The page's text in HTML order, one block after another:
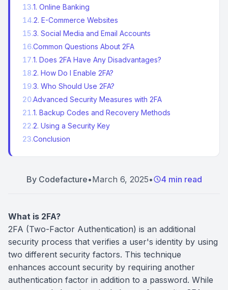
13.1. Online Banking
14.2. E-Commerce Websites
15.3. Social Media and Email Accounts
16.Common Questions About 2FA
17.1. Does 2FA Have Any Disadvantages?
18.2. How Do I Enable 2FA?
19.3. Who Should Use 2FA?
20.Advanced Security Measures with 2FA
21.1. Backup Codes and Recovery Methods
22.2. Using a Security Key
23.Conclusion
By Codefacture•March 6, 2025• 4 min read
What is 2FA?
2FA (Two-Factor Authentication) is an additional
security process that verifies a user's identity by using
two different security factors. This technique
enhances account security by requiring another
authentication factor in addition to a password. While